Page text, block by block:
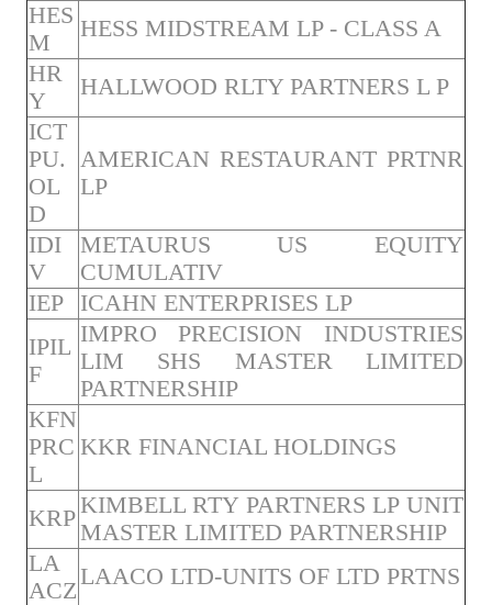
HES
M
HESS MIDSTREAM LP - CLASS A
HR
Y
HALLWOOD RLTY PARTNERS L P
ICT
PU.
OL
D
AMERICAN RESTAURANT PRTNR
LP
IDI
V
METAURUS US EQUITY
CUMULATIV
IEP
ICAHN ENTERPRISES LP
IPIL
F
IMPRO PRECISION INDUSTRIES
LIM SHS MASTER LIMITED
PARTNERSHIP
KFN
PRC
L
KKR FINANCIAL HOLDINGS
KRPKIMBELL RTY PARTNERS LP UNIT
MASTER LIMITED PARTNERSHIP
LA
ACZ
LAACO LTD-UNITS OF LTD PRTNS